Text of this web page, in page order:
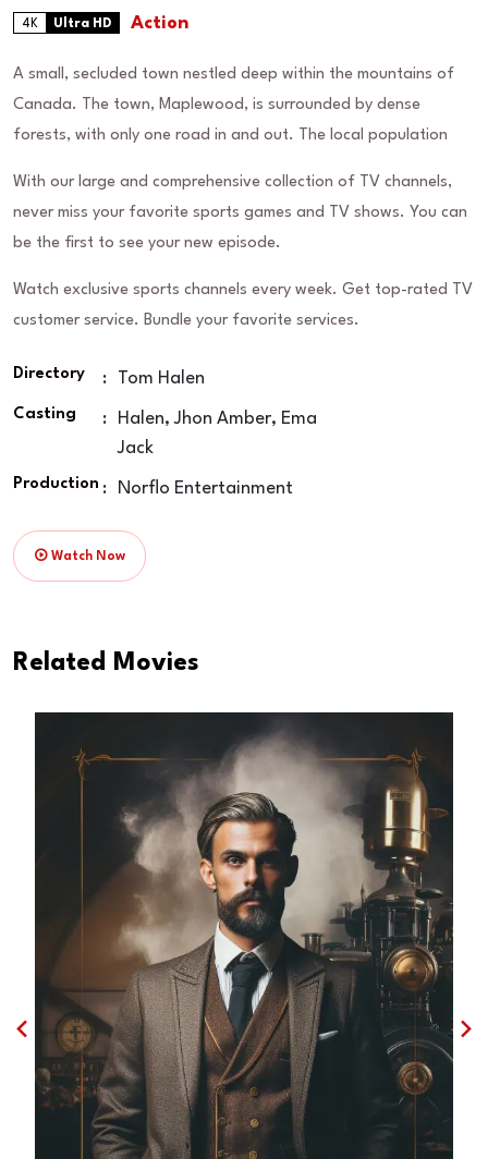
4K Ultra HD Action
A small, secluded town nestled deep within the mountains of
Canada. The town, Maplewood, is surrounded by dense
forests, with only one road in and out. The local population
With our large and comprehensive collection of TV channels,
never miss your favorite sports games and TV shows. You can
be the first to see your new episode.
Watch exclusive sports channels every week. Get top-rated TV
customer service. Bundle your favorite services.
Directory : Tom Halen
Casting :
Halen, Jhon Amber, Ema
Jack
Production : Norflo Entertainment
Watch Now
Related Movies